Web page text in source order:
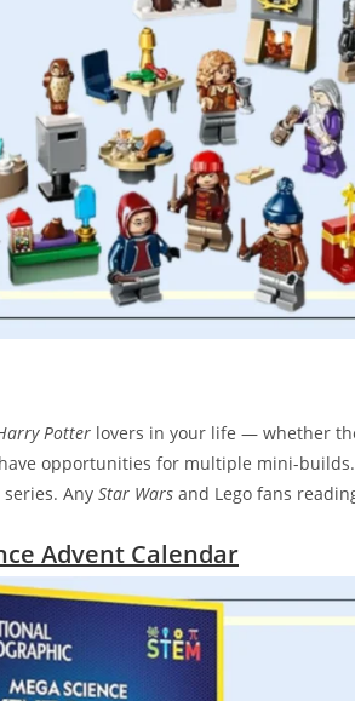
Potter lovers in your life — whether
opportunities for multiple mini-
Any Star Wars and Lego fans
Advent Calendar